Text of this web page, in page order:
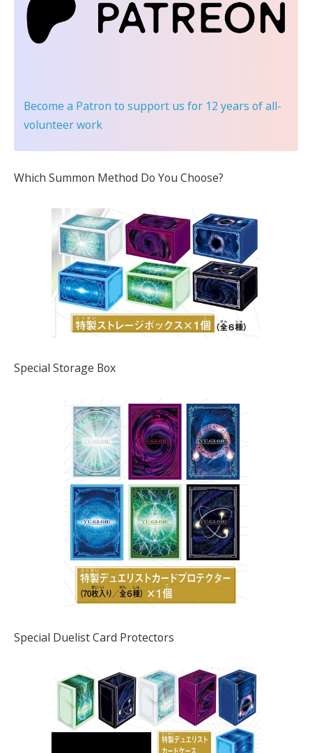
Become a Patron to support us for 12 years of all-
volunteer work
Which Summon Method Do You Choose?
Special Storage Box
Special Duelist Card Protectors